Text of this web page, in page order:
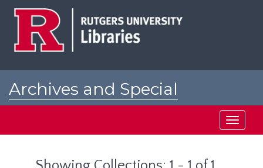
Archives and Special
Toggle